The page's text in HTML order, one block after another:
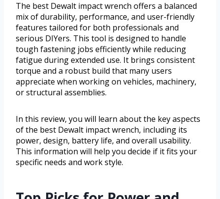
The best Dewalt impact wrench offers a balanced
mix of durability, performance, and user-friendly
features tailored for both professionals and
serious DIYers. This tool is designed to handle
tough fastening jobs efficiently while reducing
fatigue during extended use. It brings consistent
torque and a robust build that many users
appreciate when working on vehicles, machinery,
or structural assemblies.
In this review, you will learn about the key aspects
of the best Dewalt impact wrench, including its
power, design, battery life, and overall usability.
This information will help you decide if it fits your
specific needs and work style.